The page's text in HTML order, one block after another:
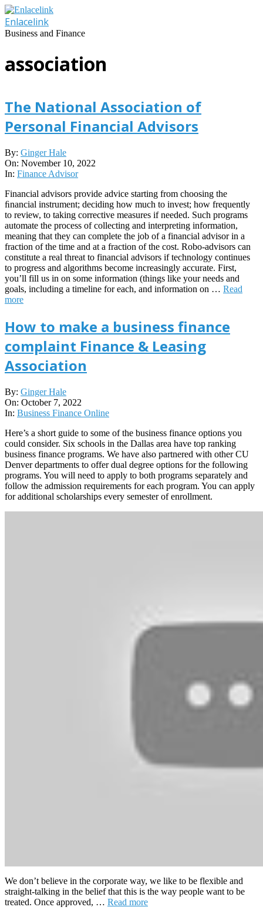
Skip
to
content
Enlacelink
Business and Finance
association
The National Association of
Personal Financial Advisors
2022-
11-
10
By: Ginger Hale
On: November 10, 2022
In: Finance Advisor
Financial advisors provide advice starting from choosing the
ﬁnancial instrument; deciding how much to invest; how frequently
to review, to taking corrective measures if needed. Such programs
automate the process of collecting and interpreting information,
meaning that they can complete the job of a financial advisor in a
fraction of the time and at a fraction of the cost. Robo-advisors can
constitute a real threat to financial advisors if technology continues
to progress and algorithms become increasingly accurate. First,
you’ll fill us in on some information (things like your needs and
goals, including a timeline for each, and information on … Read
more
How to make a business finance
complaint Finance & Leasing
Association
2022-
10-
07
By: Ginger Hale
On: October 7, 2022
In: Business Finance Online
Here’s a short guide to some of the business finance options you
could consider. Six schools in the Dallas area have top ranking
business finance programs. We have also partnered with other CU
Denver departments to offer dual degree options for the following
programs. You will need to apply to both programs separately and
follow the admission requirements for each program. You can apply
for additional scholarships every semester of enrollment.
We don’t believe in the corporate way, we like to be flexible and
straight-talking in the belief that this is the way people want to be
treated. Once approved, … Read more